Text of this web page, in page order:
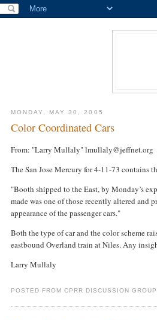
MONDAY, MAY 30, 2005
Color Coordinated Cars
From: "Larry Mullaly" lmullaly@jeffnet.org
The San Jose Mercury for 4-11-73 contains
"Booth shipped to the East, by Monday’s
made was one of those recently altered and
appearance of the passenger cars."
Both the type of car and the color scheme
eastbound Overland train at Niles. Any
Larry Mullaly
POSTED FROM CPRR DISCUSSION GROUP